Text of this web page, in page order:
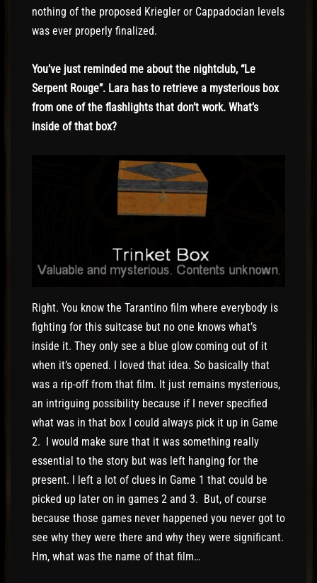
nothing of the proposed Kriegler or Cappadocian levels
was ever properly finalized.
You’ve just reminded me about the nightclub, “Le
Serpent Rouge”. Lara has to retrieve a mysterious box
from one of the flashlights that don’t work. What’s
inside of that box?
Right. You know the Tarantino film where everybody is
fighting for this suitcase but no one knows what’s
inside it. They only see a blue glow coming out of it
when it’s opened. I loved that idea. So basically that
was a rip-off from that film. It just remains mysterious,
an intriguing possibility because if I never specified
what was in that box I could always pick it up in Game
2. I would make sure that it was something really
essential to the story but was left hanging for the
present. I left a lot of clues in Game 1 that could be
picked up later on in games 2 and 3. But, of course
because those games never happened you never got to
see why they were there and why they were significant.
Hm, what was the name of that film…